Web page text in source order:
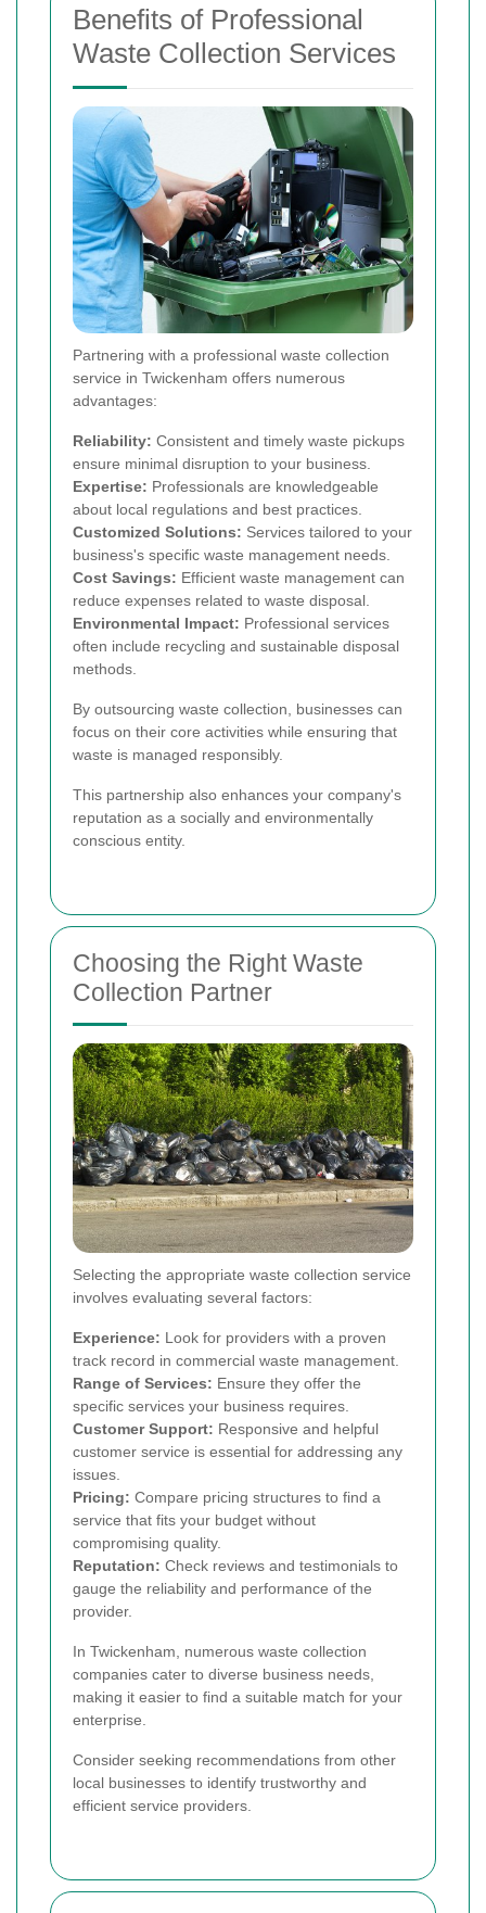
Benefits of Professional
Waste Collection Services
Partnering with a professional waste collection
service in Twickenham offers numerous
advantages:
Reliability: Consistent and timely waste pickups
ensure minimal disruption to your business.
Expertise: Professionals are knowledgeable
about local regulations and best practices.
Customized Solutions: Services tailored to your
business's specific waste management needs.
Cost Savings: Efficient waste management can
reduce expenses related to waste disposal.
Environmental Impact: Professional services
often include recycling and sustainable disposal
methods.
By outsourcing waste collection, businesses can
focus on their core activities while ensuring that
waste is managed responsibly.
This partnership also enhances your company's
reputation as a socially and environmentally
conscious entity.
Choosing the Right Waste
Collection Partner
Selecting the appropriate waste collection service
involves evaluating several factors:
Experience: Look for providers with a proven
track record in commercial waste management.
Range of Services: Ensure they offer the
specific services your business requires.
Customer Support: Responsive and helpful
customer service is essential for addressing any
issues.
Pricing: Compare pricing structures to find a
service that fits your budget without
compromising quality.
Reputation: Check reviews and testimonials to
gauge the reliability and performance of the
provider.
In Twickenham, numerous waste collection
companies cater to diverse business needs,
making it easier to find a suitable match for your
enterprise.
Consider seeking recommendations from other
local businesses to identify trustworthy and
efficient service providers.